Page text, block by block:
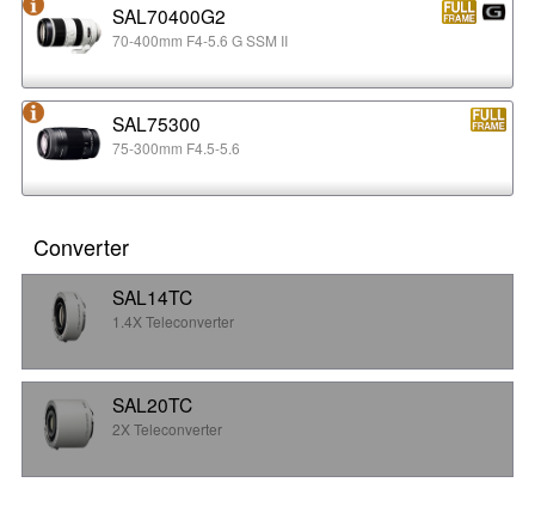
SAL70400G2
70-400mm F4-5.6 G SSM II
SAL75300
75-300mm F4.5-5.6
Converter
SAL14TC
1.4X Teleconverter
SAL20TC
2X Teleconverter